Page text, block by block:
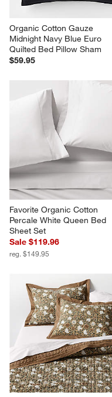
Organic Cotton Gauze
Midnight Navy Blue Euro
Quilted Bed Pillow Sham
$59.95
Favorite Organic Cotton
Percale White Queen Bed
Sheet Set
Sale $119.96
reg. $149.95